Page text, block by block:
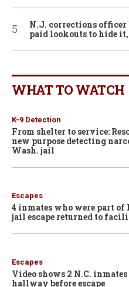
N.J. corrections
paid lookouts to hide
WHAT TO WATCH
K-9 Detection
From shelter to service:
new purpose detecting
Wash. jail
Escapes
4 inmates who were part of
jail escape returned to
Escapes
Video shows 2 N.C.
hallway before escape